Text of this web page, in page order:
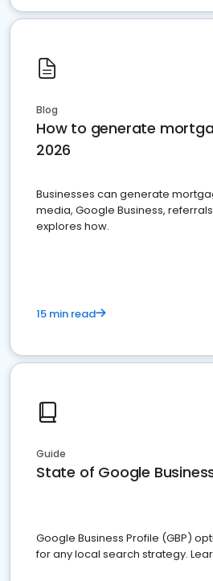
Blog
How to generate
2026
Businesses can generate
media, Google Business,
explores how.
15 min read
Guide
State of Google
Google Business Profile (GBP)
for any local search strategy.